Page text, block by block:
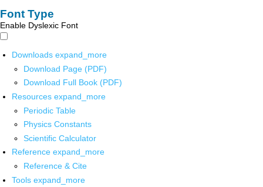
Font Type
Enable Dyslexic Font
Downloads expand_more
Download Page (PDF)
Download Full Book (PDF)
Resources expand_more
Periodic Table
Physics Constants
Scientific Calculator
Reference expand_more
Reference & Cite
Tools expand_more